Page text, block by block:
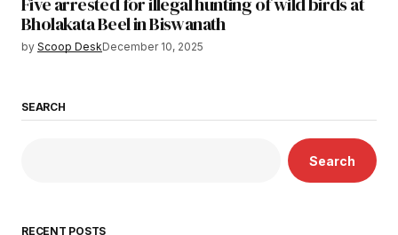
Bholakata Beel in Biswanath
by Scoop DeskDecember 10, 2025
SEARCH
Search
RECENT POSTS